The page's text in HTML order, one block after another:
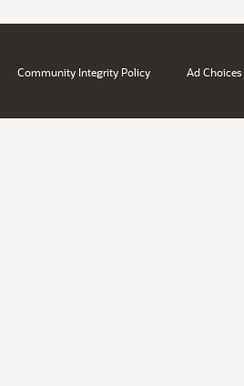
Community Integrity Policy Ad Choices